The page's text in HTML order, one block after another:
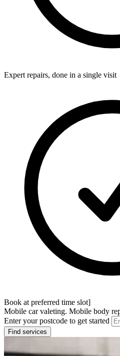
Expert repairs, done in a single visit
Book at preferred time slot]
Mobile car valeting. Mobile body
Enter your postcode to get started
Find services